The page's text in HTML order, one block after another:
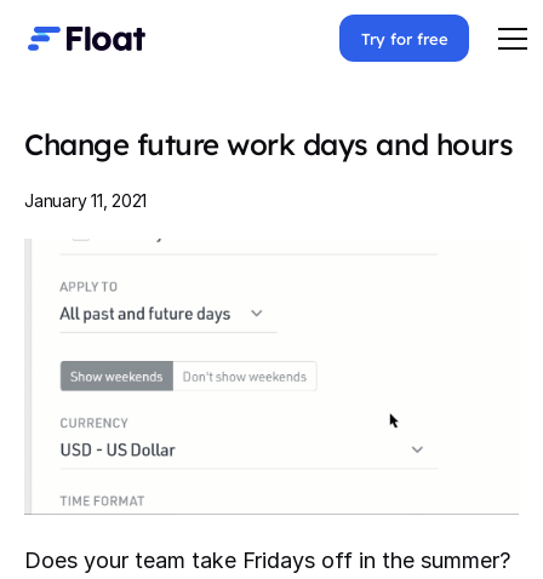
Try for free
Change future work days and hours
January 11, 2021
Does your team take Fridays off in the summer?